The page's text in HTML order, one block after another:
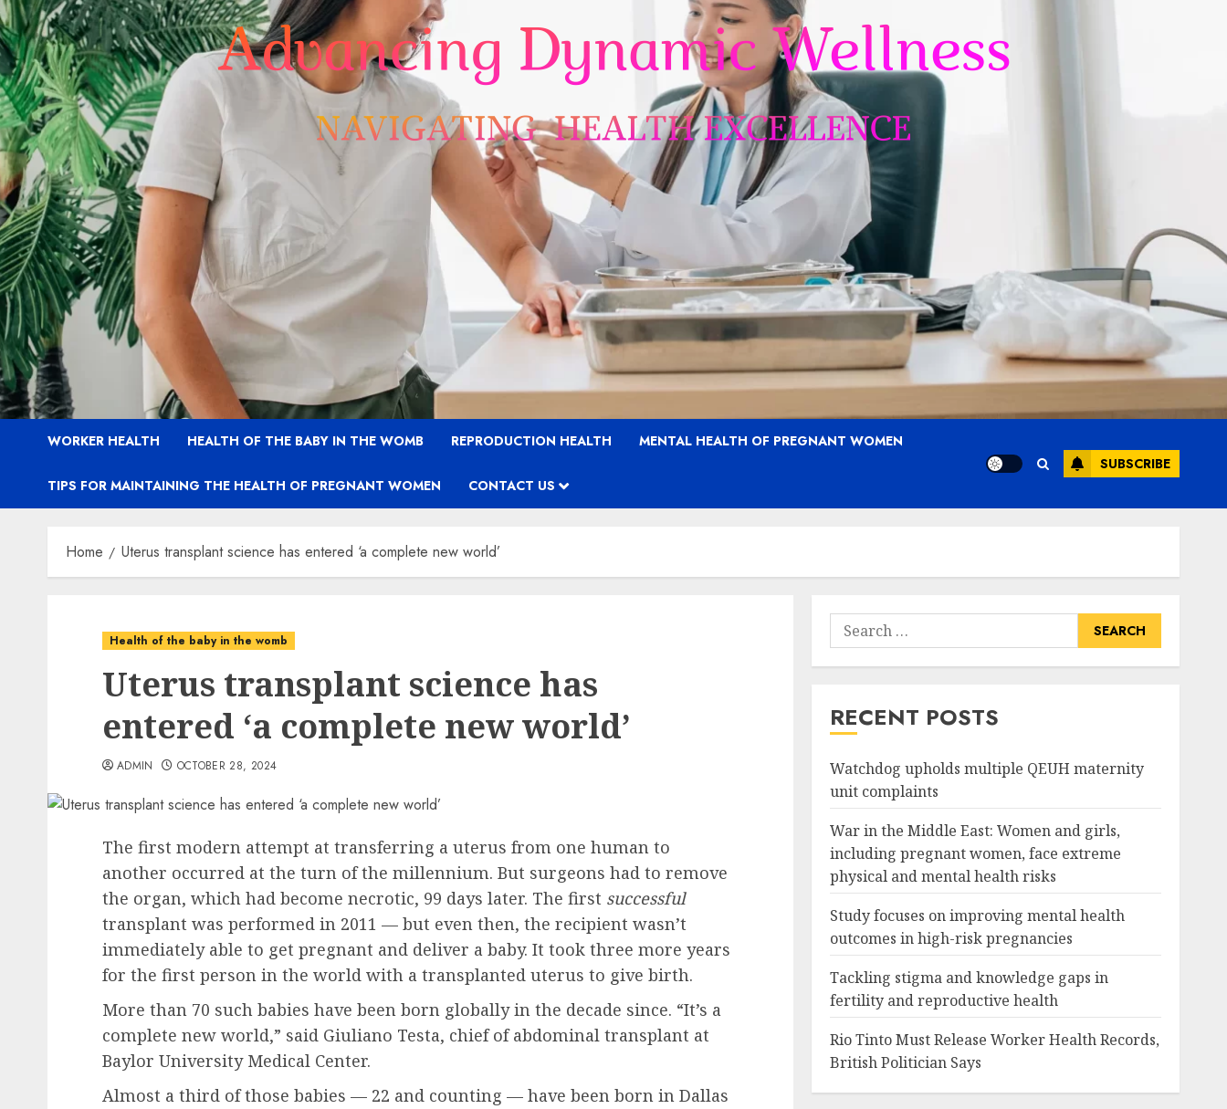
WORKER HEALTH HEALTH OF THE BABY IN THE WOMB REPRODUCTION HEALTH MENTAL HEALTH OF PREGNANT WOMEN
TIPS FOR MAINTAINING THE HEALTH OF PREGNANT WOMEN CONTACT US
SUBSCRIBE
Home Uterus transplant science has entered ‘a complete new world’
Health of the baby in the womb
Uterus transplant science has
entered ‘a complete new world’
ADMIN OCTOBER 28, 2024
The first modern attempt at transferring a uterus from one human to
another occurred at the turn of the millennium. But surgeons had to remove
the organ, which had become necrotic, 99 days later. The first successful
transplant was performed in 2011 — but even then, the recipient wasn’t
immediately able to get pregnant and deliver a baby. It took three more years
for the first person in the world with a transplanted uterus to give birth.
More than 70 such babies have been born globally in the decade since. “It’s a
complete new world,” said Giuliano Testa, chief of abdominal transplant at
Baylor University Medical Center.
Almost a third of those babies — 22 and counting — have been born in Dallas
Search
for:
RECENT POSTS
Watchdog upholds multiple QEUH maternity
unit complaints
War in the Middle East: Women and girls,
including pregnant women, face extreme
physical and mental health risks
Study focuses on improving mental health
outcomes in high-risk pregnancies
Tackling stigma and knowledge gaps in
fertility and reproductive health
Rio Tinto Must Release Worker Health Records,
British Politician Says